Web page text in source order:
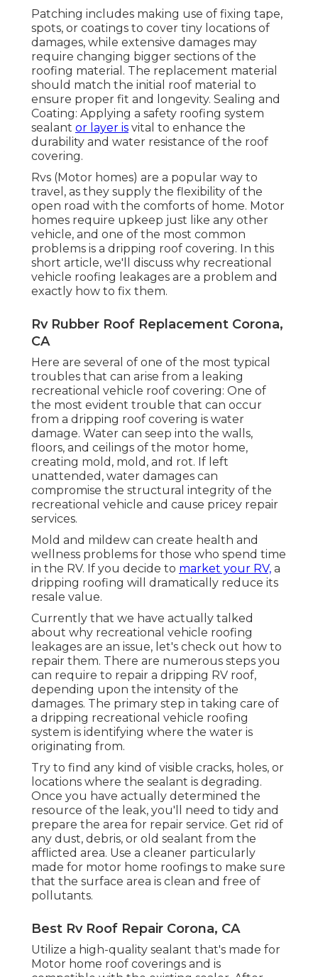
Patching includes making use of fixing tape,
spots, or coatings to cover tiny locations of
damages, while extensive damages may
require changing bigger sections of the
roofing material. The replacement material
should match the initial roof material to
ensure proper fit and longevity. Sealing and
Coating: Applying a safety roofing system
sealant or layer is vital to enhance the
durability and water resistance of the roof
covering.
Rvs (Motor homes) are a popular way to
travel, as they supply the flexibility of the
open road with the comforts of home. Motor
homes require upkeep just like any other
vehicle, and one of the most common
problems is a dripping roof covering. In this
short article, we'll discuss why recreational
vehicle roofing leakages are a problem and
exactly how to fix them.
Rv Rubber Roof Replacement Corona,
CA
Here are several of one of the most typical
troubles that can arise from a leaking
recreational vehicle roof covering: One of
the most evident trouble that can occur
from a dripping roof covering is water
damage. Water can seep into the walls,
floors, and ceilings of the motor home,
creating mold, mold, and rot. If left
unattended, water damages can
compromise the structural integrity of the
recreational vehicle and cause pricey repair
services.
Mold and mildew can create health and
wellness problems for those who spend time
in the RV. If you decide to market your RV, a
dripping roofing will dramatically reduce its
resale value.
Currently that we have actually talked
about why recreational vehicle roofing
leakages are an issue, let's check out how to
repair them. There are numerous steps you
can require to repair a dripping RV roof,
depending upon the intensity of the
damages. The primary step in taking care of
a dripping recreational vehicle roofing
system is identifying where the water is
originating from.
Try to find any kind of visible cracks, holes, or
locations where the sealant is degrading.
Once you have actually determined the
resource of the leak, you'll need to tidy and
prepare the area for repair service. Get rid of
any dust, debris, or old sealant from the
afflicted area. Use a cleaner particularly
made for motor home roofings to make sure
that the surface area is clean and free of
pollutants.
Best Rv Roof Repair Corona, CA
Utilize a high-quality sealant that's made for
Motor home roof coverings and is